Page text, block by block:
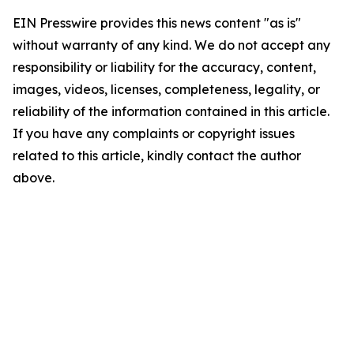
EIN Presswire provides this news content "as is"
without warranty of any kind. We do not accept any
responsibility or liability for the accuracy, content,
images, videos, licenses, completeness, legality, or
reliability of the information contained in this article.
If you have any complaints or copyright issues
related to this article, kindly contact the author
above.